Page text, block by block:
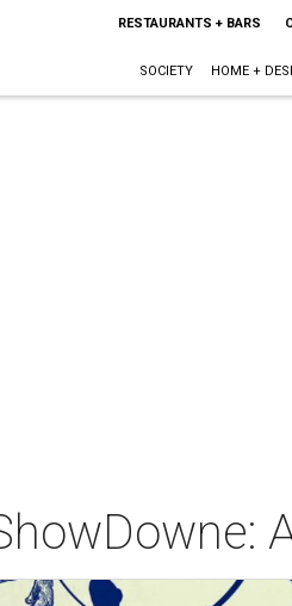
RESTAURANTS + BARS
SOCIETY HOME +